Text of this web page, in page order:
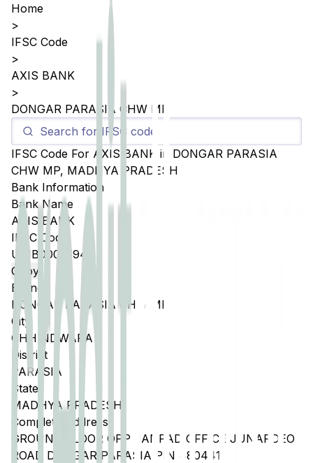
Home
>
IFSC Code
>
AXIS BANK
>
DONGAR PARASIA CHW MP
IFSC Code For AXIS BANK in DONGAR PARASIA
CHW MP, MADHYA PRADESH
Bank Information
Bank Name
AXIS BANK
IFSC Code
UTIB0002594
Copy
Branch
DONGAR PARASIA CHW MP
City
CHHINDWARA
District
PARASIA
State
MADHYA PRADESH
Complete Address
GROUND FLOOR OPP JANPAD OFFICE JUNARDEO
ROAD DONGAR PARASIA PIN 480441